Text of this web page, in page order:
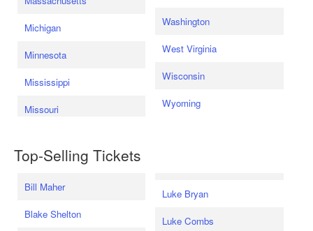
Michigan
Minnesota
Mississippi
Missouri
Washington
West Virginia
Wisconsin
Wyoming
Top-Selling Tickets
Bill Maher
Blake Shelton
Luke Bryan
Luke Combs